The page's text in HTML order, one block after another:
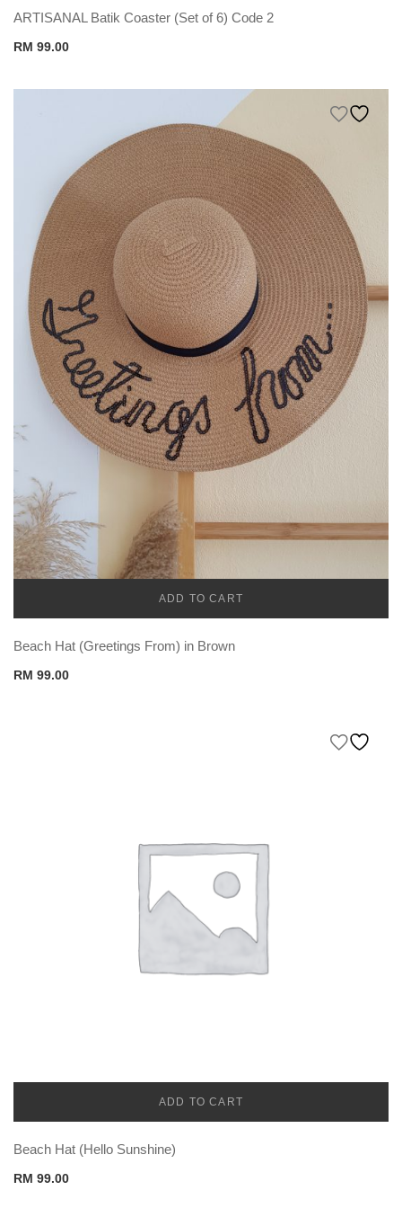
ARTISANAL Batik Coaster (Set of 6) Code 2
RM 99.00
ADD TO CART
Beach Hat (Greetings From) in Brown
RM 99.00
ADD TO CART
Beach Hat (Hello Sunshine)
RM 99.00